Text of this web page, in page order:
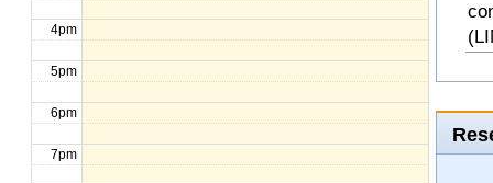
4pm
5pm
6pm
7pm